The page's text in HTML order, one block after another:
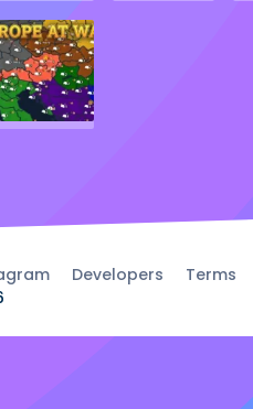
Developers Terms